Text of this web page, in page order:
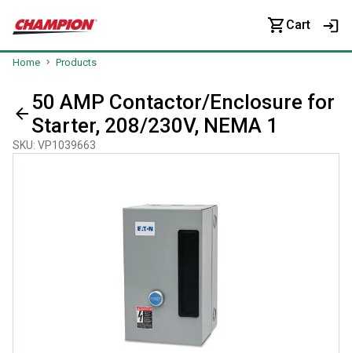
Cart
Home Products
50 AMP Contactor/Enclosure for
Starter, 208/230V, NEMA 1
SKU: VP1039663